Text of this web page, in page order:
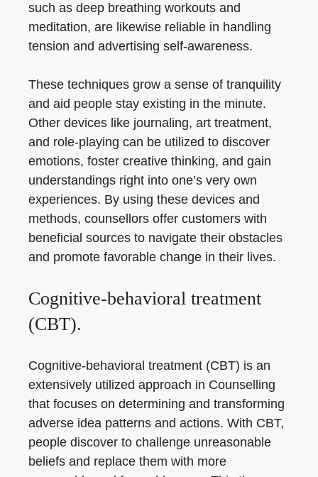
such as deep breathing workouts and
meditation, are likewise reliable in handling
tension and advertising self-awareness.
These techniques grow a sense of tranquility
and aid people stay existing in the minute.
Other devices like journaling, art treatment,
and role-playing can be utilized to discover
emotions, foster creative thinking, and gain
understandings right into one’s very own
experiences. By using these devices and
methods, counsellors offer customers with
beneficial sources to navigate their obstacles
and promote favorable change in their lives.
Cognitive-behavioral treatment
(CBT).
Cognitive-behavioral treatment (CBT) is an
extensively utilized approach in Counselling
that focuses on determining and transforming
adverse idea patterns and actions. With CBT,
people discover to challenge unreasonable
beliefs and replace them with more